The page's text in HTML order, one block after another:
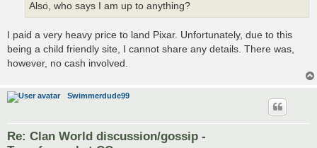
Also, who says I am up to anything?
I paid a very heavy price to land Pixar. Unfortunately, due to this
being a child friendly site, I cannot share any details. There was,
however, no cash involved.
Swimmerdude99
Re: Clan World discussion/gossip -